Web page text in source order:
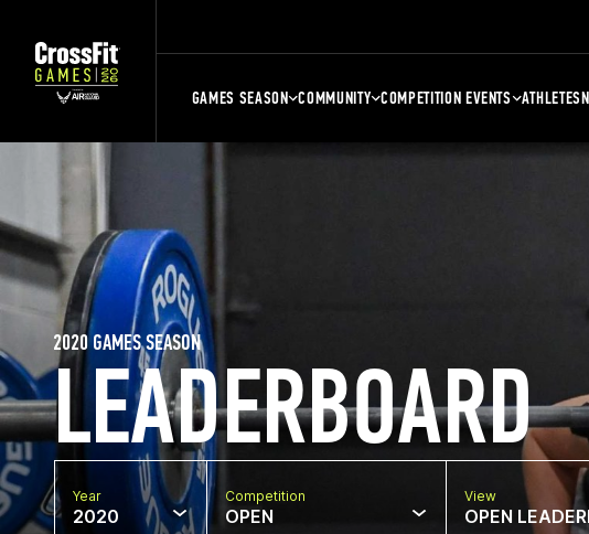
GAMES SEASON COMMUNITY COMPETITION EVENTS ATHLETES
LEADERBOARD
2020 GAMES SEASON
Year
2020
Competition
OPEN
View
OPEN